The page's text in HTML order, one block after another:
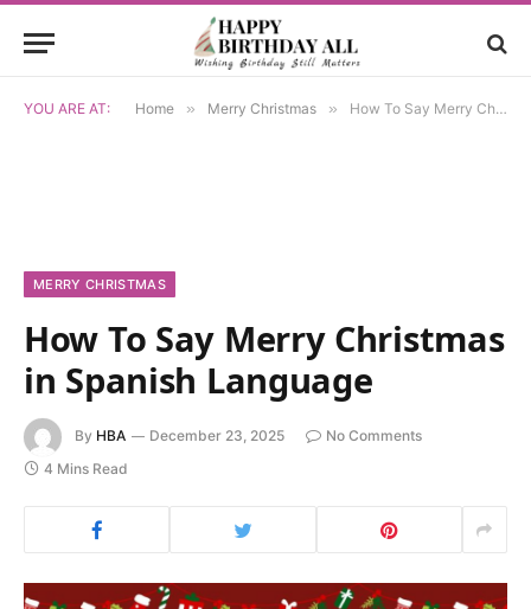
YOU ARE AT: Home » Merry Christmas » How To Say Merry Christmas in Spanish Language
MERRY CHRISTMAS
How To Say Merry Christmas
in Spanish Language
By HBA December 23, 2025
No Comments
4 Mins Read